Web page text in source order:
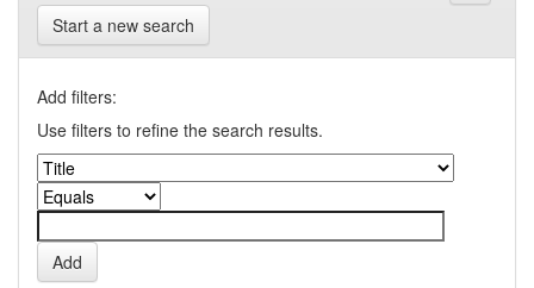
Start a new search
Add filters:
Use filters to refine the search results.